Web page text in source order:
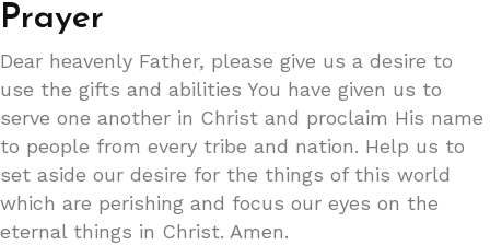
Prayer
Dear heavenly Father, please give us a desire to
use the gifts and abilities You have given us to
serve one another in Christ and proclaim His name
to people from every tribe and nation. Help us to
set aside our desire for the things of this world
which are perishing and focus our eyes on the
eternal things in Christ. Amen.